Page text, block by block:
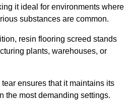
it ideal for environments where
substances are common.
resin flooring screed stands
plants, warehouses, or
ensures that it maintains its
the most demanding settings.